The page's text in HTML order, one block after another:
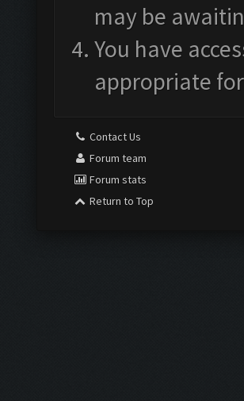
may be
You have
appropriate
Contact Us
Forum team
Forum stats
Return to Top